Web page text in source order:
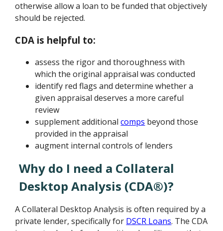
otherwise allow a loan to be funded that objectively
should be rejected.
CDA is helpful to:
assess the rigor and thoroughness with
which the original appraisal was conducted
identify red flags and determine whether a
given appraisal deserves a more careful
review
supplement additionalcomps beyond those
provided in the appraisal
augment internal controls of lenders
Why do I need a Collateral
Desktop Analysis (CDA®)?
A Collateral Desktop Analysis is often required by a
private lender, specifically for DSCR Loans. The CDA